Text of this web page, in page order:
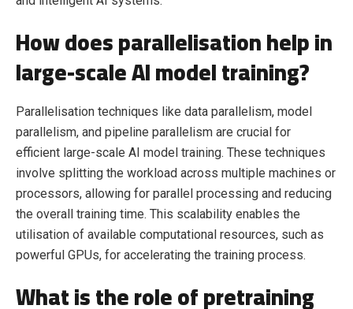
How does parallelisation help in
large-scale AI model training?
Parallelisation techniques like data parallelism, model
parallelism, and pipeline parallelism are crucial for
efficient large-scale AI model training. These techniques
involve splitting the workload across multiple machines or
processors, allowing for parallel processing and reducing
the overall training time. This scalability enables the
utilisation of available computational resources, such as
powerful GPUs, for accelerating the training process.
What is the role of pretraining